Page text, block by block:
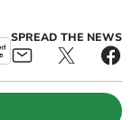
SPREAD THE NEWS